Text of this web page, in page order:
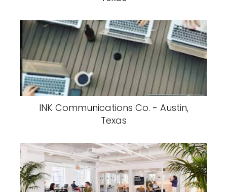
INK Communications Co. - Austin,
Texas